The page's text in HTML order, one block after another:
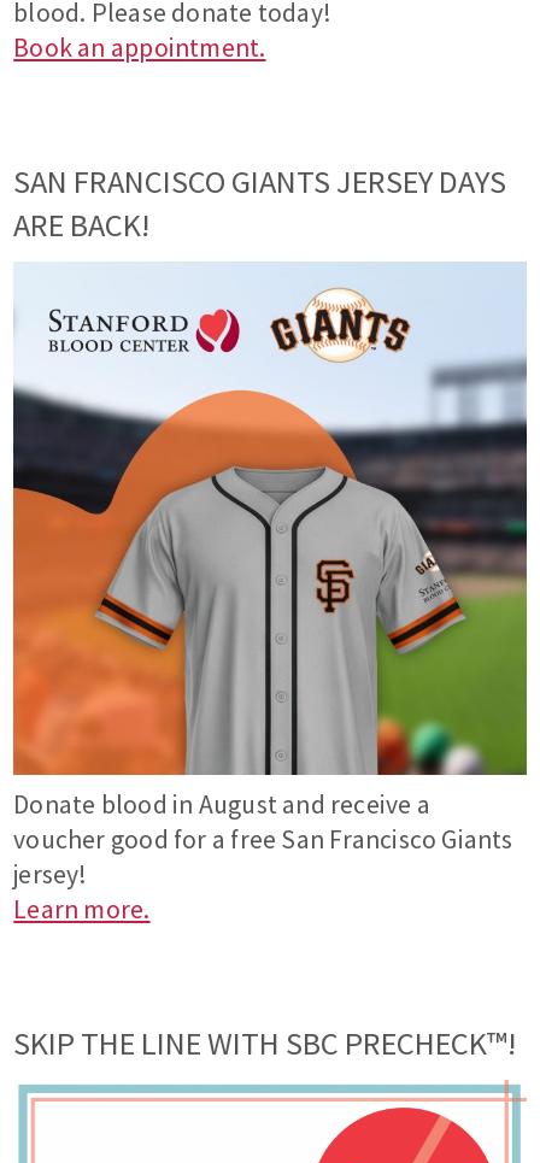
blood. Please donate today!
Book an appointment.
SAN FRANCISCO GIANTS JERSEY DAYS
ARE BACK!
Donate blood in August and receive a
voucher good for a free San Francisco Giants
jersey!
Learn more.
SKIP THE LINE WITH SBC PRECHECK™!